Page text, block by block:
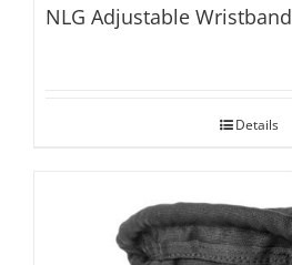
NLG Adjustable Wristband
Details